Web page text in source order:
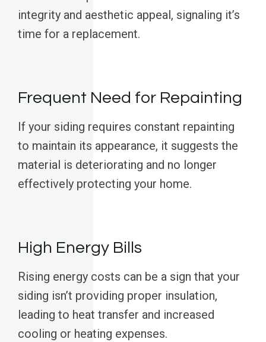
integrity and aesthetic appeal, signaling it’s
time for a replacement.
Frequent Need for Repainting
If your siding requires constant repainting
to maintain its appearance, it suggests the
material is deteriorating and no longer
effectively protecting your home.
High Energy Bills
Rising energy costs can be a sign that your
siding isn’t providing proper insulation,
leading to heat transfer and increased
cooling or heating expenses.